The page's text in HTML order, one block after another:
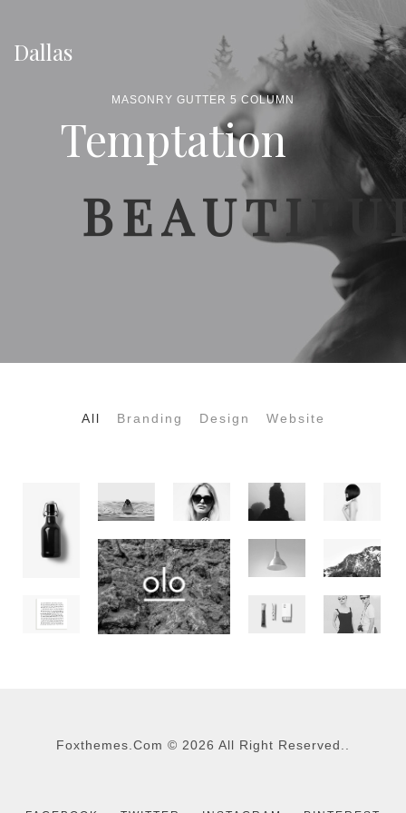
Dallas
MASONRY GUTTER 5 COLUMN
Temptation
All Branding Design Website
Foxthemes.com © 2026 All Right Reserved..